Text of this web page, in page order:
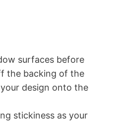
surfaces before
the backing of the
design onto the
stickiness as your